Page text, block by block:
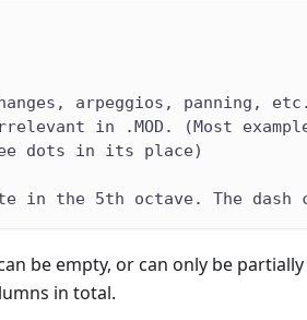
arpeggios, panning,
in .MOD. (Most
dots in its place)
in the 5th octave. The dash
be empty, or can only be
in total.